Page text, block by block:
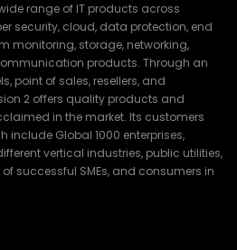
range of IT products across
security, cloud, data protection, end
monitoring, storage, networking,
products. Through an
point of sales, resellers, and
2 offers quality products and
in the market. Its customers
include Global 1000 enterprises,
vertical industries, public utilities,
successful SMEs, and consumers in